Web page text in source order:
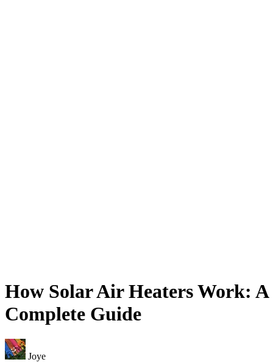
How Solar Air Heaters Work: A
Complete Guide
Joye